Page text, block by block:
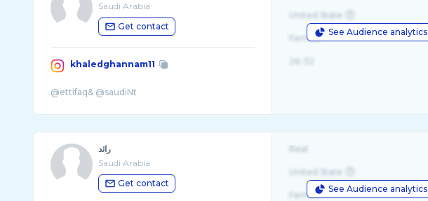
Saudi Arabia
Get contact
khaledghannam11
See Audience analytics
United State
Female
رائد
Saudi Arabia
Get contact
See Audience analytics
Real
United State
Female